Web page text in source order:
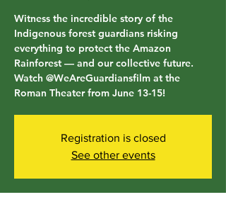
Witness the incredible story of the
Indigenous forest guardians risking
everything to protect the Amazon
Rainforest — and our collective future.
Watch @WeAreGuardiansfilm at the
Roman Theater from June 13-15!
Registration is closed
See other events